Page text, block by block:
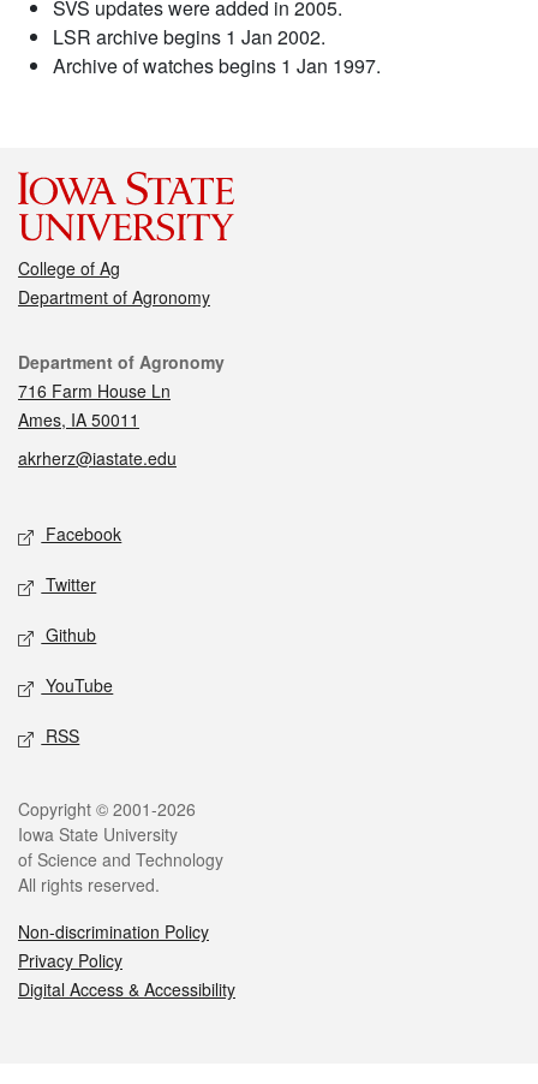
SVS updates were added in 2005.
LSR archive begins 1 Jan 2002.
Archive of watches begins 1 Jan 1997.
College of Ag
Department of Agronomy
Contact
Department of Agronomy
716 Farm House Ln
Ames, IA 50011
akrherz@iastate.edu
Social media
Facebook
Twitter
Github
YouTube
RSS
Legal
Copyright © 2001-2026
Iowa State University
of Science and Technology
All rights reserved.
Non-discrimination Policy
Privacy Policy
Digital Access & Accessibility